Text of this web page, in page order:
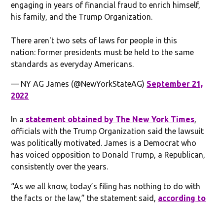
engaging in years of financial fraud to enrich himself,
his family, and the Trump Organization.
There aren't two sets of laws for people in this
nation: former presidents must be held to the same
standards as everyday Americans.
— NY AG James (@NewYorkStateAG) September 21,
2022
In a statement obtained by The New York Times,
officials with the Trump Organization said the lawsuit
was politically motivated. James is a Democrat who
has voiced opposition to Donald Trump, a Republican,
consistently over the years.
“As we all know, today’s filing has nothing to do with
the facts or the law,” the statement said, according to